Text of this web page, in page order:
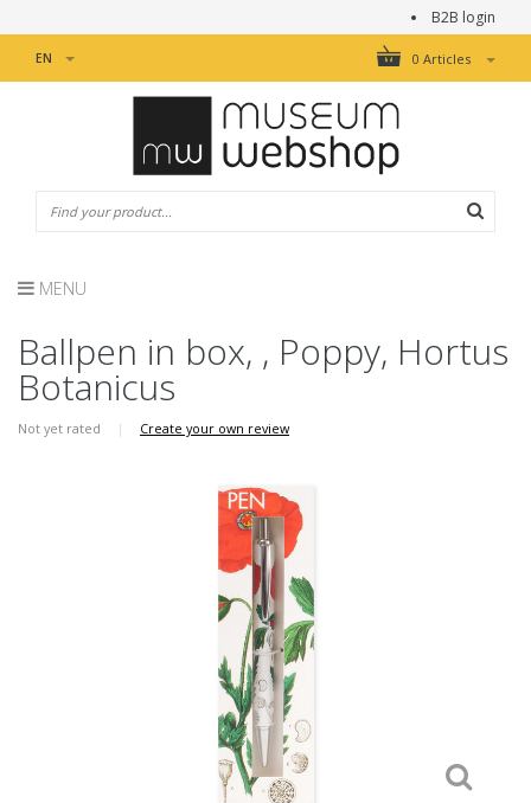
B2B login
0 Articles
EN
MENU
Ballpen in box, , Poppy, Hortus
Botanicus
Not yet rated | Create your own review